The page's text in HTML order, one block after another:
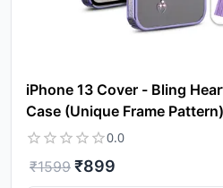
iPhone 13 Cover - Bling
Case (Unique Frame Pattern)
0.0
₹1599 ₹899